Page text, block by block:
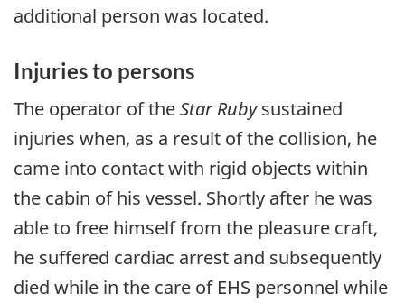
additional person was located.
Injuries to persons
The operator of theStar Rubysustained
injuries when, as a result of the collision, he
came into contact with rigid objects within
the cabin of his vessel. Shortly after he was
able to free himself from the pleasure craft,
he suffered cardiac arrest and subsequently
died while in the care of EHS personnel while